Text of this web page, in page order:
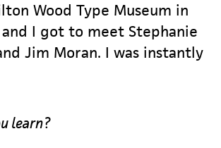
Wood Type Museum in
and I got to meet Stephanie
Jim Moran. I was instantly
learn?